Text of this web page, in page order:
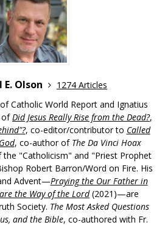
Olson
1274 Articles
Catholic World Report and Ignatius
of Did Jesus Really Rise from the Dead?,
, co-editor/contributor to Called
, co-author of The Da Vinci Hoax
"Catholicism" and "Priest Prophet
Robert Barron/Word on Fire. His
Advent—Praying the Our Father in
the Way of the Lord(2021)—are
Society. The Most Asked Questions
and the Bible, co-authored with Fr.